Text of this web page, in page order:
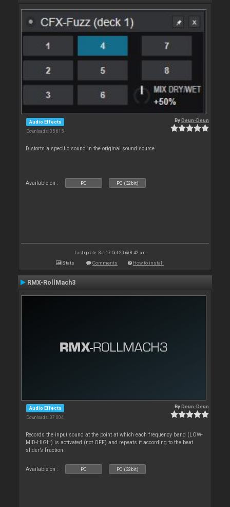
Audio Effects
Downloads: 35 615
ByDeun-Deun
Distorts a specific sound in the original sound source
Available on : PC PC (32bit)
Last update: Sat 17 Oct 20 @ 8:42 am
Stats Comments How to install
RMX-RollMach3
Audio Effects
Downloads: 37 004
ByDeun-Deun
Records the input sound at the point at which each frequency band (LOW-
MID-HIGH) is activated (not OFF) and repeats it according to the beat
slider’s fraction.
Available on : PC PC (32bit)